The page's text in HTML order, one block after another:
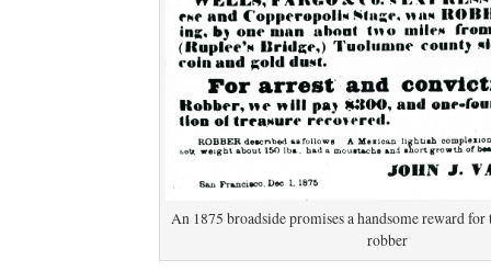
An 1875 broadside promises a handsome reward
robber